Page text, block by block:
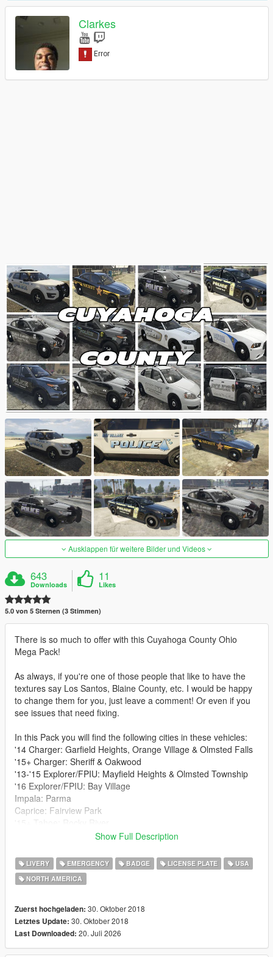
Clarkes
Ausklappen für weitere Bilder und Videos
643
Downloads
11
Likes
5.0 von 5 Sternen (3 Stimmen)
There is so much to offer with this Cuyahoga County Ohio
Mega Pack!
As always, if you're one of those people that like to have the
textures say Los Santos, Blaine County, etc. I would be happy
to change them for you, just leave a comment! Or even if you
see issues that need fixing.
In this Pack you will find the following cities in these vehicles:
'14 Charger: Garfield Heights, Orange Village & Olmsted Falls
'15+ Charger: Sheriff & Oakwood
'13-'15 Explorer/FPIU: Mayfield Heights & Olmsted Township
'16 Explorer/FPIU: Bay Village
Impala: Parma
Caprice: Fairview Park
Links to following vehicles I used:
'14, '15+ Charger: https://www.lcpdfr.com/files/file/16839-els-
lspd-vehicle-pack/
els-lspd-vehicle-pack/
'16 Explorer/FPIU: https://www.lcpdfr.com/files/file/18061-bcsd-
pack-1a/
Impala: https://www.lcpdfr.com/files/file/8952-2014-chevrolet-
Show Full Description
LIVERY EMERGENCY BADGE LICENSE PLATE
USA
NORTH AMERICA
Zuerst hochgeladen: 30. Oktober 2018
Letztes Update: 30. Oktober 2018
Last Downloaded: 20. Juli 2026